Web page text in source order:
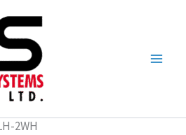
2WH